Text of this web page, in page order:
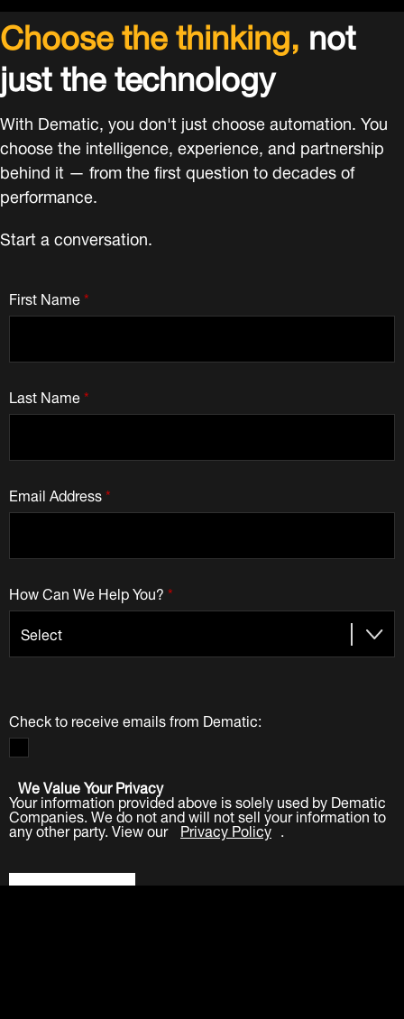
Choose the thinking,not
just the technology
With Dematic, you don't just choose automation. You
choose the intelligence, experience, and partnership
behind it — from the first question to decades of
performance.
Start a conversation.
*
First Name
*
Last Name
*
Email Address
*
How Can We Help You?
Check to receive emails from Dematic:
We Value Your Privacy
Your information provided above is solely used by Dematic
Companies. We do not and will not sell your information to
any other party. View our Privacy Policy .
Submit